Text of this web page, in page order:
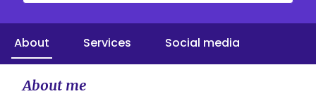
About Services Social media
About me